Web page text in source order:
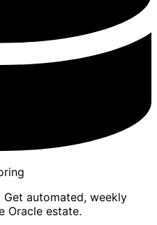
automated, weekly
Oracle estate.